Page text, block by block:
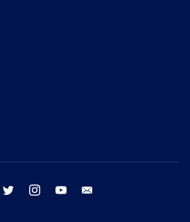
facebook twitter instagram youtube